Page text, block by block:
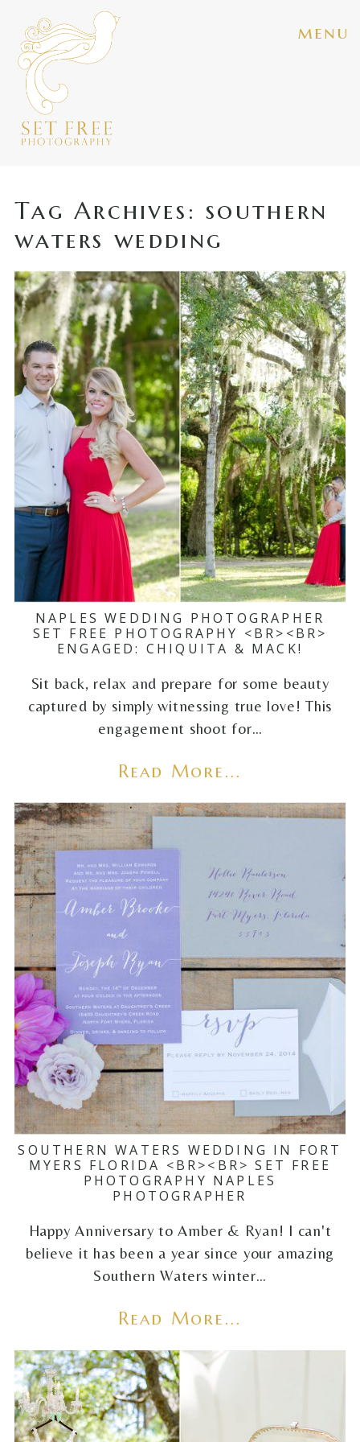
menu
Tag Archives:southern
waters wedding
NAPLES WEDDING PHOTOGRAPHER
SET FREE PHOTOGRAPHY <BR><BR>
ENGAGED: CHIQUITA & MACK!
Sit back, relax and prepare for some beauty
captured by simply witnessing true love! This
engagement shoot for…
Read More...
SOUTHERN WATERS WEDDING IN FORT
MYERS FLORIDA <BR><BR> SET FREE
PHOTOGRAPHY NAPLES
PHOTOGRAPHER
Happy Anniversary to Amber & Ryan! I can't
believe it has been a year since your amazing
Southern Waters winter…
Read More...